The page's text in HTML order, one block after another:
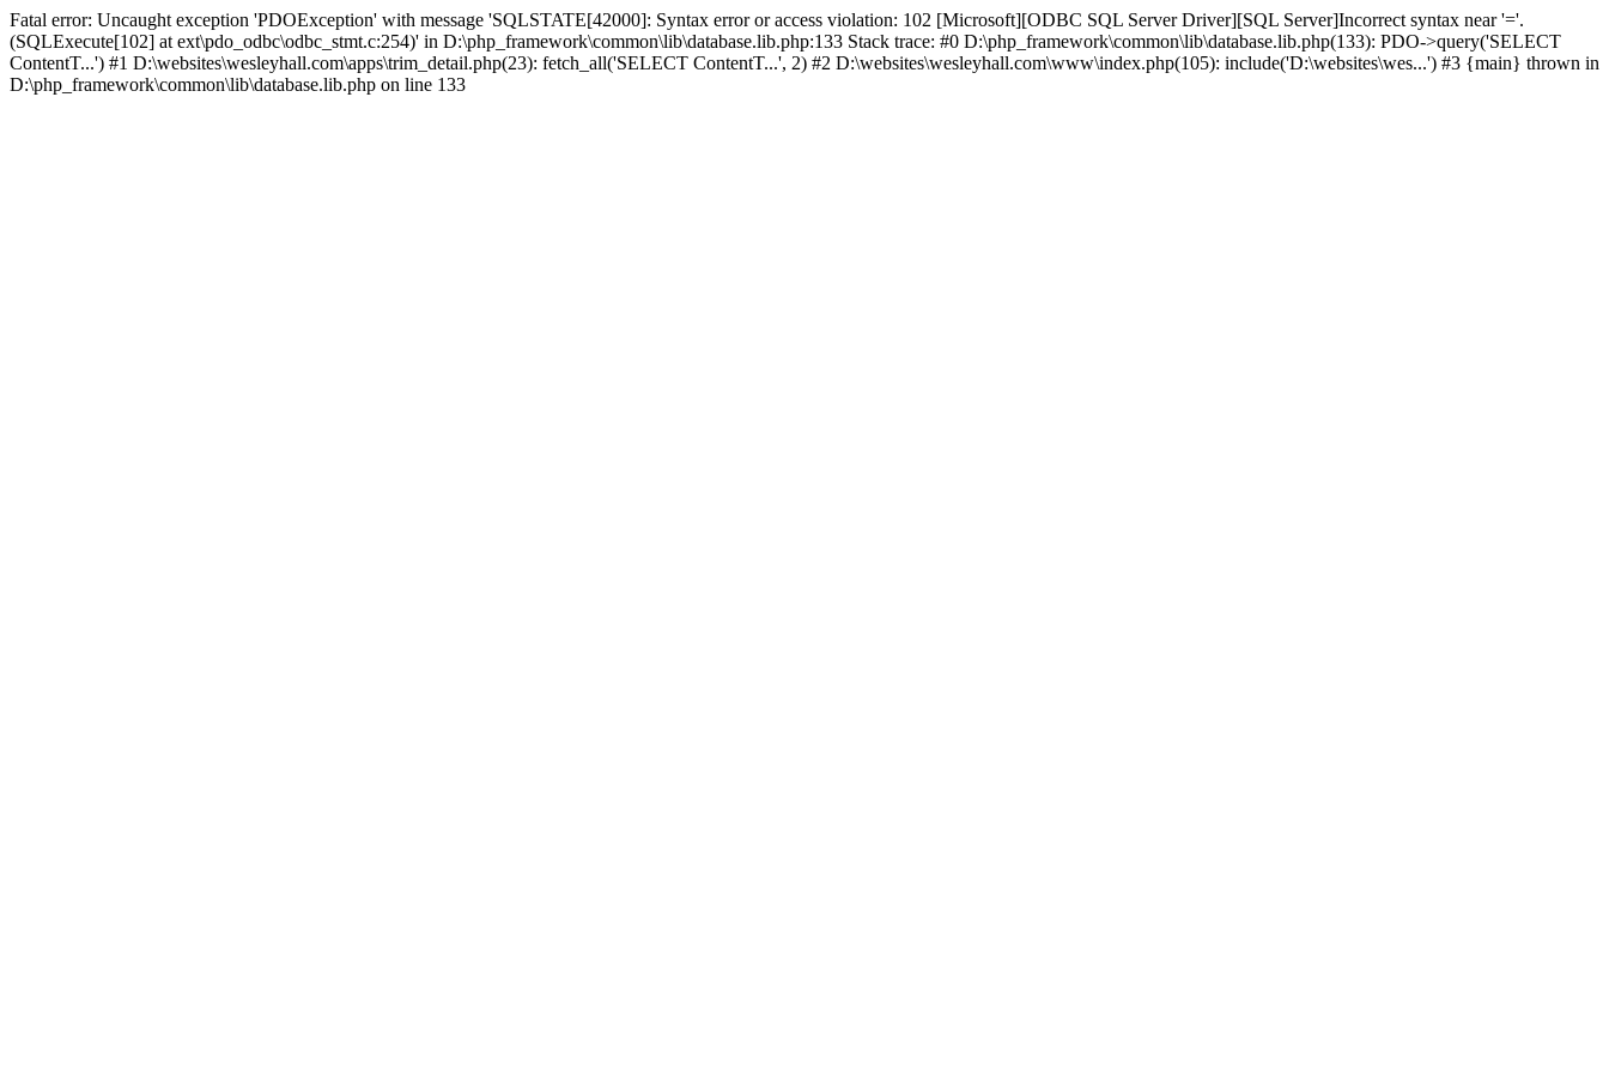
Fatal error: Uncaught exception 'PDOException' with message 'SQLSTATE[42000]: Syntax error or access violation: 102 [Microsoft][ODBC SQL Server Driver][SQL Server]Incorrect syntax near '='.
(SQLExecute[102] at ext\pdo_odbc\odbc_stmt.c:254)' in D:\php_framework\common\lib\database.lib.php:133 Stack trace: #0 D:\php_framework\common\lib\database.lib.php(133): PDO->query('SELECT
ContentT...') #1 D:\websites\wesleyhall.com\apps\trim_detail.php(23): fetch_all('SELECT ContentT...', 2) #2 D:\websites\wesleyhall.com\www\index.php(105): include('D:\websites\wes...') #3 {main} thrown in
D:\php_framework\common\lib\database.lib.php on line 133